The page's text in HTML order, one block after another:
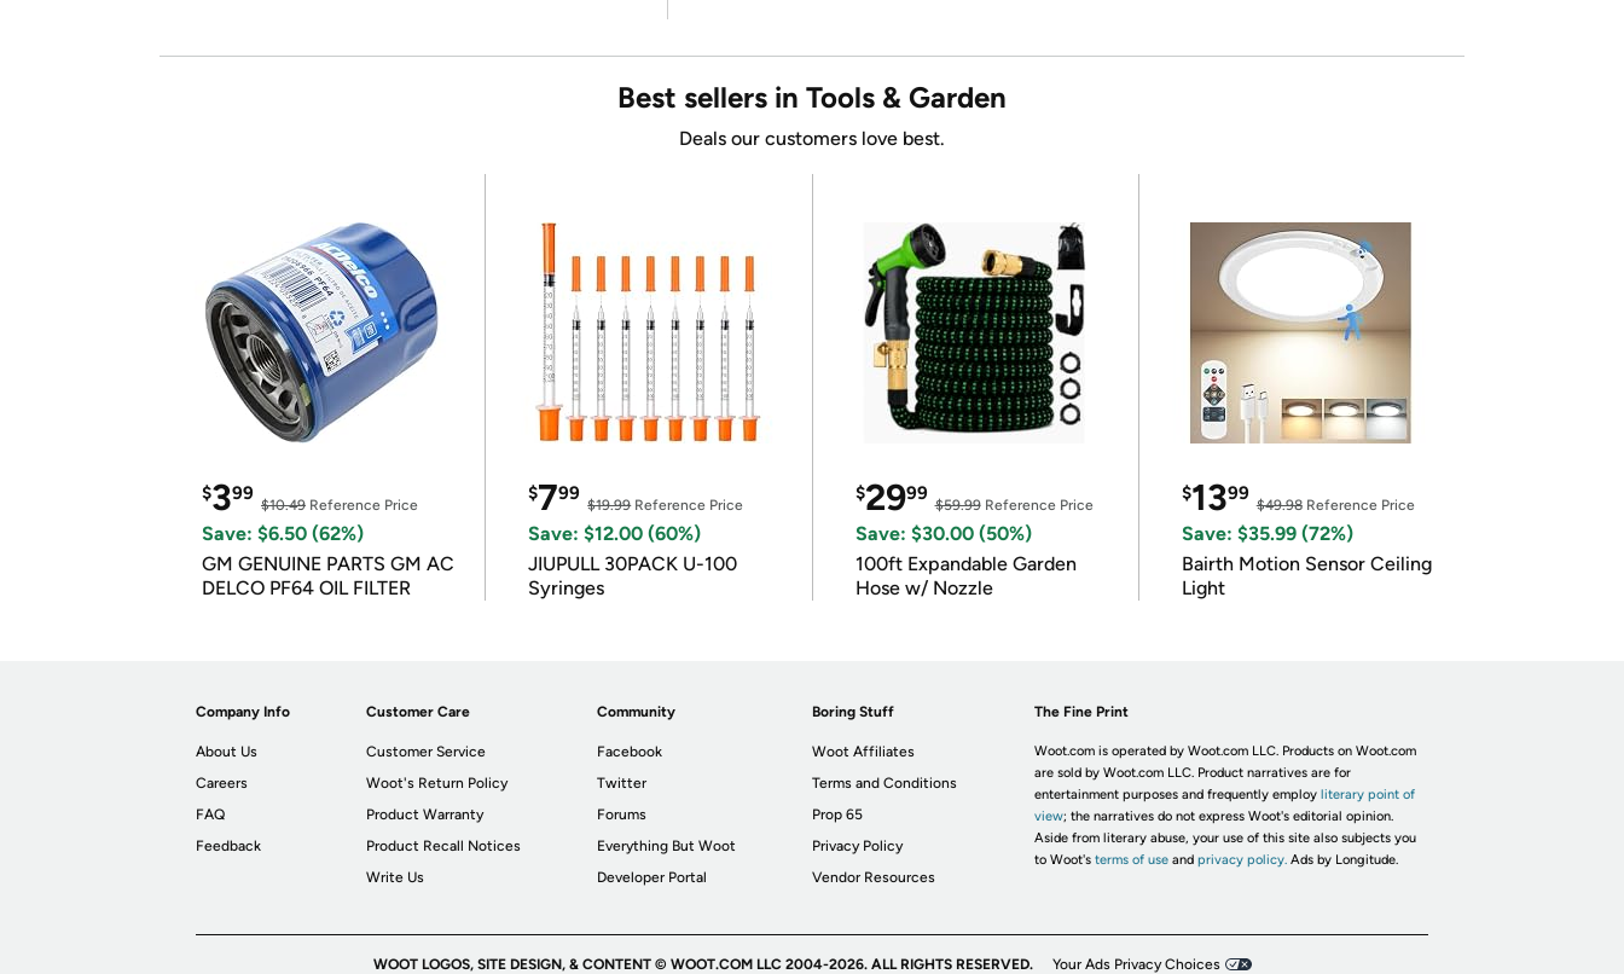
Best sellers in Tools & Garden
Deals our customers love best.
$399
$10.49 Reference Price
Save: $6.50 (62%)
GM GENUINE PARTS GM AC
DELCO PF64 OIL FILTER
$799
$19.99Reference Price
Save: $12.00 (60%)
JIUPULL 30PACK U-100
Syringes
$2999
$59.99Reference Price
Save: $30.00 (50%)
100ft Expandable Garden
Hose w/ Nozzle
$1399
$49.98Reference Price
Save: $35.99 (72%)
Bairth Motion Sensor Ceiling
Light
Company Info
About Us
Careers
FAQ
Feedback
Customer Care
Customer Service
Woot's Return Policy
Product Warranty
Product Recall Notices
Write Us
Community
Facebook
Twitter
Forums
Everything But Woot
Developer Portal
Boring Stuff
Woot Affiliates
Terms and Conditions
Prop 65
Privacy Policy
Vendor Resources
The Fine Print
Woot.com is operated by Woot.com LLC. Products on Woot.com
are sold by Woot.com LLC. Product narratives are for
entertainment purposes and frequently employ literary point of
view; the narratives do not express Woot's editorial opinion.
Aside from literary abuse, your use of this site also subjects you
to Woot's terms of useand privacy policy. Ads by Longitude.
WOOT LOGOS, SITE DESIGN, & CONTENT © WOOT.COM LLC 2004-2026. ALL RIGHTS RESERVED. Your Ads Privacy Choices